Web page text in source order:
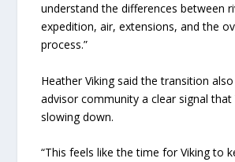
understand the differences between
expedition, air, extensions, and the
process.”
Heather Viking said the transition
advisor community a clear signal that
slowing down.
“This feels like the time for Viking to